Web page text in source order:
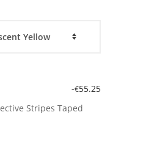
-€55.25
Stripes Taped